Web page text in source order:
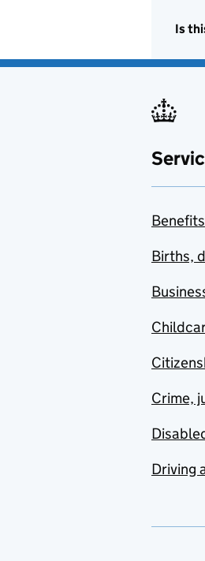
Is
Benefits
Births,
Crime,
Driving